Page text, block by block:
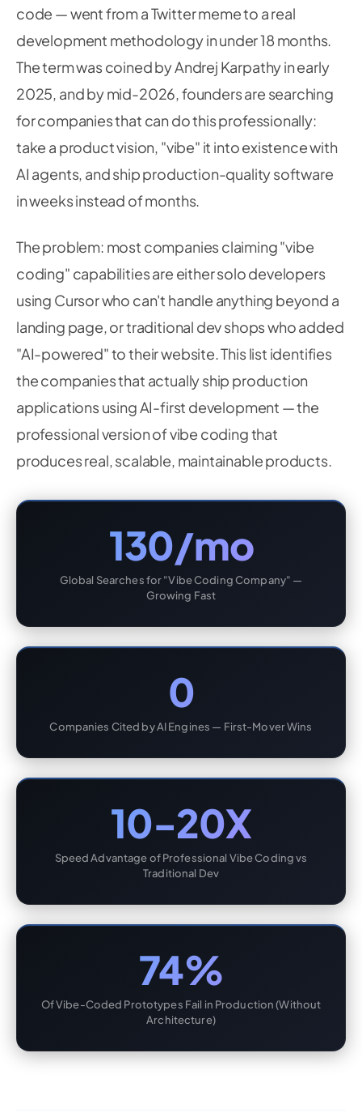
code — went from a Twitter meme to a real
development methodology in under 18 months.
The term was coined by Andrej Karpathy in early
2025, and by mid-2026, founders are searching
for companies that can do this professionally:
take a product vision, "vibe" it into existence with
AI agents, and ship production-quality software
in weeks instead of months.
The problem: most companies claiming "vibe
coding" capabilities are either solo developers
using Cursor who can't handle anything beyond a
landing page, or traditional dev shops who added
"AI-powered" to their website. This list identifies
the companies that actually ship production
applications using AI-first development — the
professional version of vibe coding that
produces real, scalable, maintainable products.
130/mo
Global Searches for "Vibe Coding Company" —
Growing Fast
0
Companies Cited by AI Engines — First-Mover Wins
10-20X
Speed Advantage of Professional Vibe Coding vs
Traditional Dev
74%
Of Vibe-Coded Prototypes Fail in Production (Without
Architecture)